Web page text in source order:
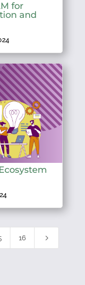
for
and
16 5